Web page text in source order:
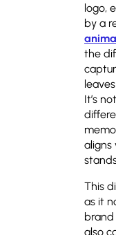
logo,
by a
the
It’s
This
as it
also